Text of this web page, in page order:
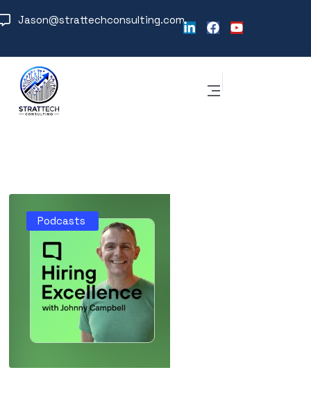
Jason@strattechconsulting.com
Podcasts